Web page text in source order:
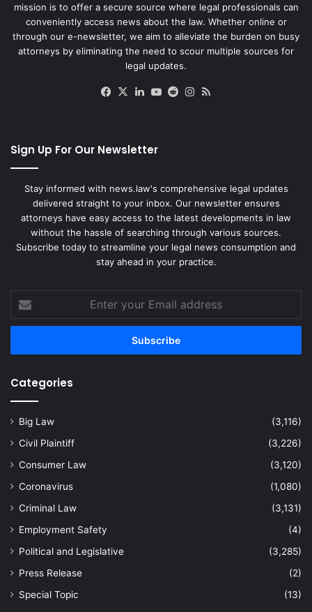
mission is to offer a secure source where legal professionals can
conveniently access news about the law. Whether online or
through our e-newsletter, we aim to alleviate the burden on busy
attorneys by eliminating the need to scour multiple sources for
legal updates.
Facebook
X LinkedIn
YouTube
RedditInstagram
Sign Up For Our Newsletter
Stay informed with news.law's comprehensive legal updates
delivered straight to your inbox. Our newsletter ensures
attorneys have easy access to the latest developments in law
without the hassle of searching through various sources.
Subscribe today to streamline your legal news consumption and
stay ahead in your practice.
your
Email
Categories
Big Law
(3,116)
Civil Plaintiff
(3,226)
Consumer Law
(3,120)
Coronavirus
(1,080)
Criminal Law
(3,131)
Employment Safety
(4)
Political and Legislative
(3,285)
Press Release
(2)
Special Topic
(13)